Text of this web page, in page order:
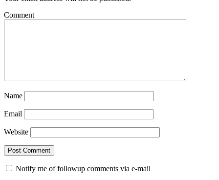
Comment
Name
Email
Website
Notify me of followup comments via e-mail